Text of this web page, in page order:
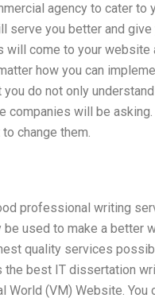
agency to cater to
you better and
come to your
how you can
do not only
will be
change them.
professional writing
used to make a better
quality services
best IT dissertation
(VM) Website. You